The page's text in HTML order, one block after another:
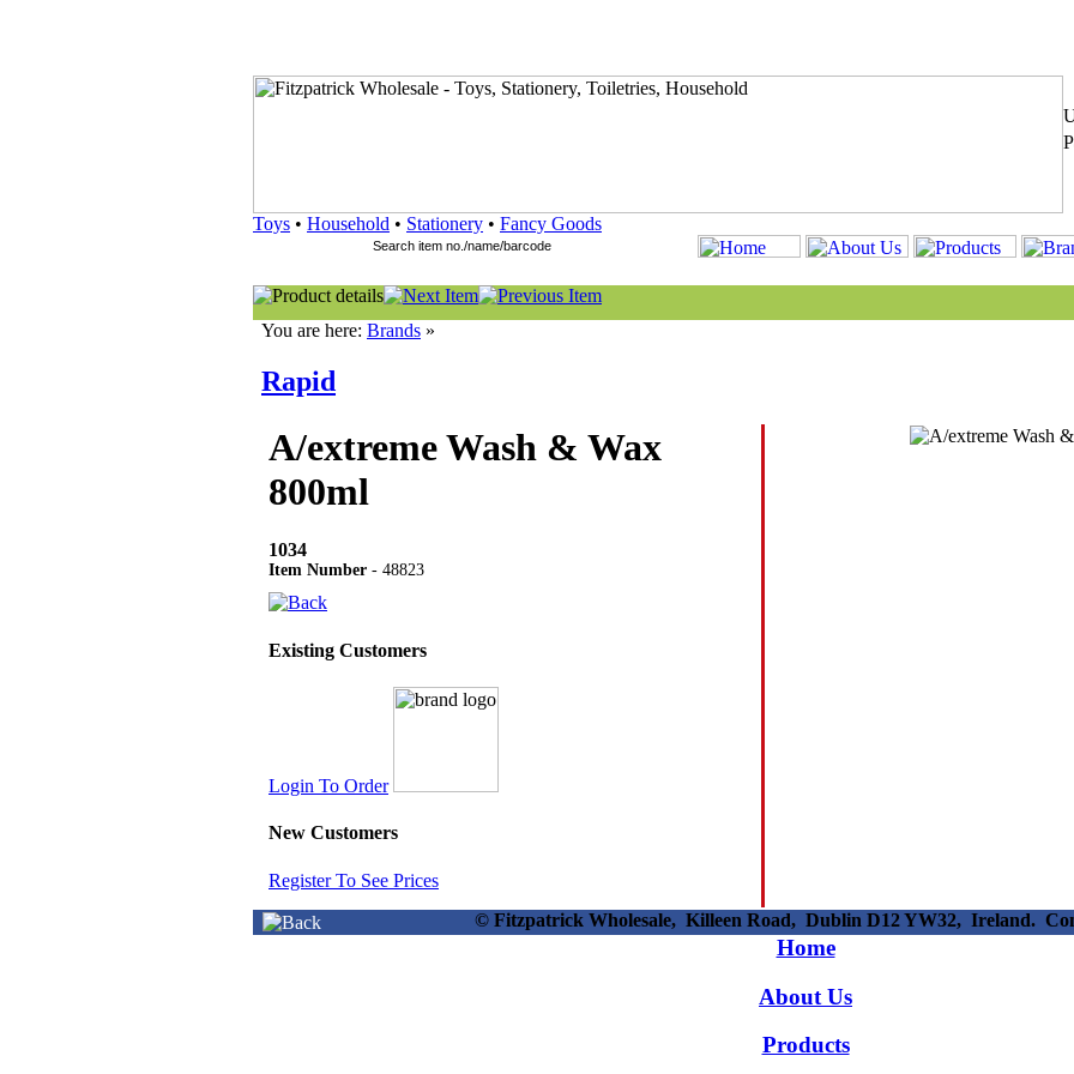
Toys • Household • Stationery • Fancy Goods
You are here: Brands »
Rapid
A/extreme Wash & Wax
800ml
1034
Item Number - 48823
Existing Customers
Login To Order
New Customers
Register To See Prices
© Fitzpatrick Wholesale, Killeen Road, Dublin D12 YW32, Ireland.
Home
About Us
Products